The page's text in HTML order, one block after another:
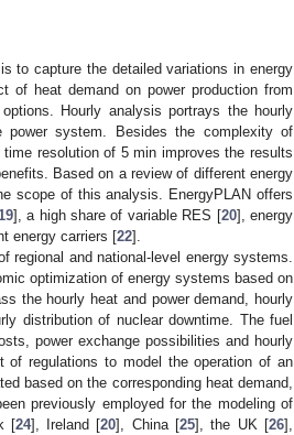
to capture the detailed variations in energy
of heat demand on power production from
Hourly analysis portrays the hourly
power system. Besides the complexity of
resolution of 5 min improves the results
Based on a review of different energy
scope of this analysis. EnergyPLAN offers
], a high share of variable RES [20], energy
energy carriers [22].
regional and national-level energy systems.
optimization of energy systems based on
the hourly heat and power demand, hourly
distribution of nuclear downtime. The fuel
power exchange possibilities and hourly
regulations to model the operation of an
based on the corresponding heat demand,
previously employed for the modeling of
[24], Ireland [20], China [25], the UK [26],